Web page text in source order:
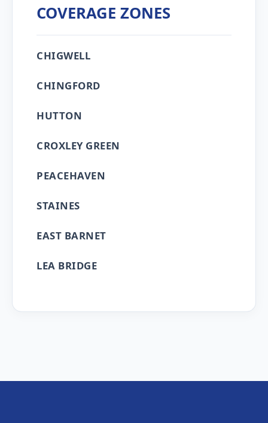
COVERAGE ZONES
CHIGWELL
CHINGFORD
HUTTON
CROXLEY GREEN
PEACEHAVEN
STAINES
EAST BARNET
LEA BRIDGE